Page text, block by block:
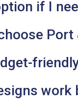
if I
work